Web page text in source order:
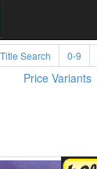
Title Search 0-9
Price Variants